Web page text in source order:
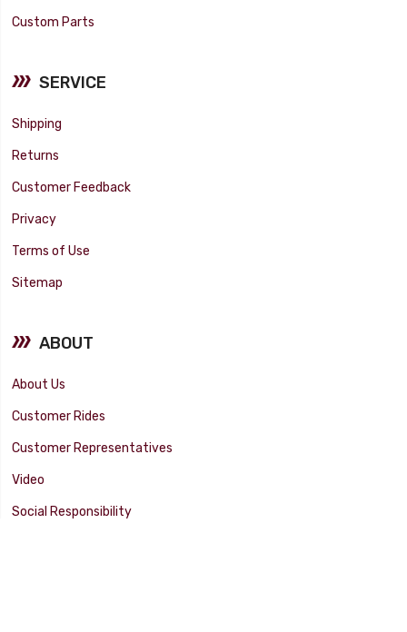
Custom Parts
SERVICE
Shipping
Returns
Customer Feedback
Privacy
Terms of Use
Sitemap
ABOUT
About Us
Customer Rides
Customer Representatives
Video
Social Responsibility